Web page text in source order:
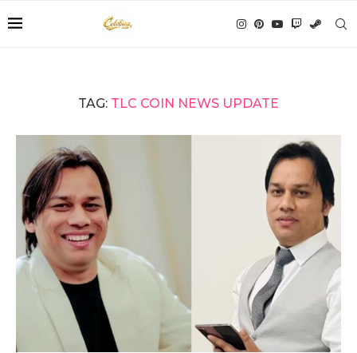
TAG: TLC COIN NEWS UPDATE